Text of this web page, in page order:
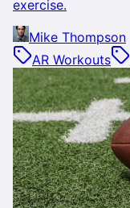
exercise.
Mike Thompson
AR Workouts